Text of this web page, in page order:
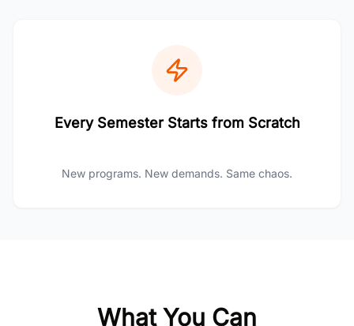
Every Semester Starts from Scratch
New programs. New demands. Same chaos.
What You Can